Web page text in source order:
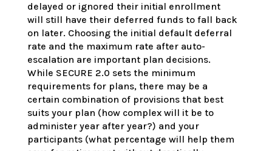
delayed or ignored their initial enrollment
will still have their deferred funds to fall back
on later. Choosing the initial default deferral
rate and the maximum rate after auto-
escalation are important plan decisions.
While SECURE 2.0 sets the minimum
requirements for plans, there may be a
certain combination of provisions that best
suits your plan (how complex will it be to
administer year after year?) and your
participants (what percentage will help them